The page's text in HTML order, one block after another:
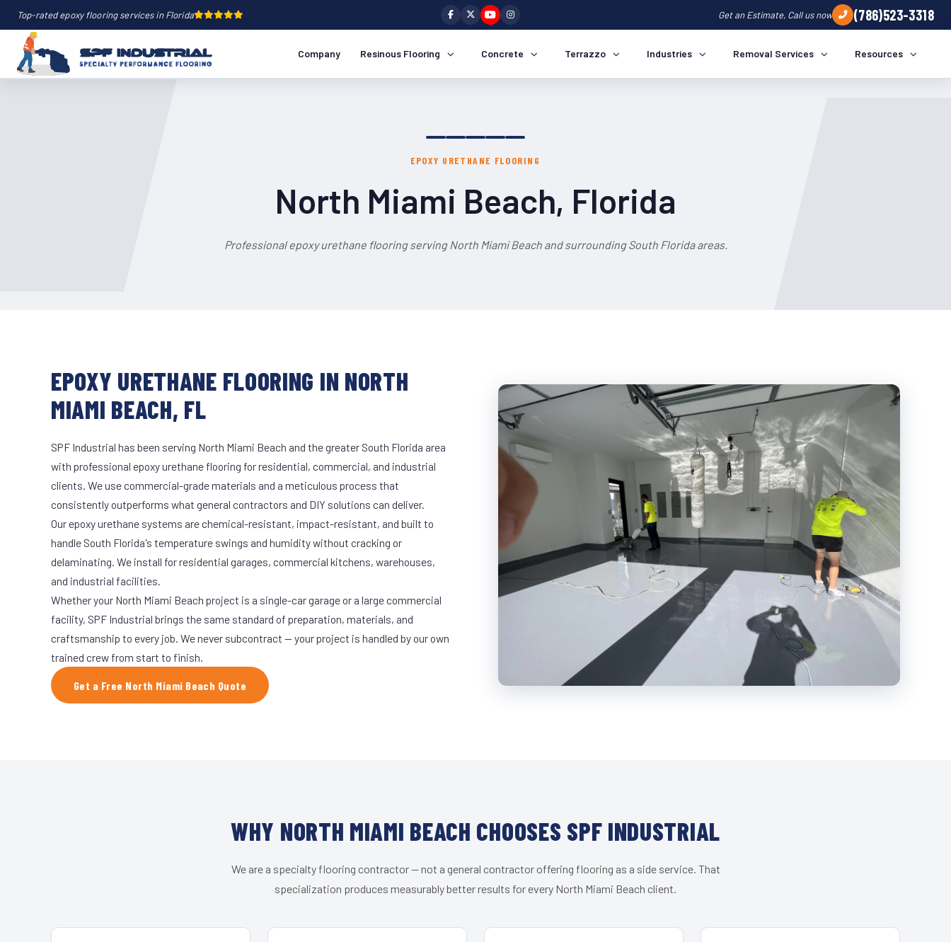
Top-rated epoxy flooring services in Florida Get an Estimate, Call us now (786)523-3318
Company Resinous Flooring Concrete Terrazzo Industries Removal Services Resources
EPOXY URETHANE FLOORING
North Miami Beach, Florida
Professional epoxy urethane flooring serving North Miami Beach and surrounding South Florida areas.
EPOXY URETHANE FLOORING IN NORTH
MIAMI BEACH, FL
SPF Industrial has been serving North Miami Beach and the greater South Florida area
with professional epoxy urethane flooring for residential, commercial, and industrial
clients. We use commercial-grade materials and a meticulous process that
consistently outperforms what general contractors and DIY solutions can deliver.
Our epoxy urethane systems are chemical-resistant, impact-resistant, and built to
handle South Florida's temperature swings and humidity without cracking or
delaminating. We install for residential garages, commercial kitchens, warehouses,
and industrial facilities.
Whether your North Miami Beach project is a single-car garage or a large commercial
facility, SPF Industrial brings the same standard of preparation, materials, and
craftsmanship to every job. We never subcontract — your project is handled by our own
trained crew from start to finish.
Get a Free North Miami Beach Quote
WHY NORTH MIAMI BEACH CHOOSES SPF INDUSTRIAL
We are a specialty flooring contractor — not a general contractor offering flooring as a side service. That
specialization produces measurably better results for every North Miami Beach client.